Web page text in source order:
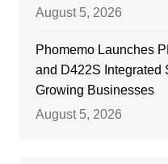
August 5, 2026
Phomemo Launches
and D422S Integrated
Growing Businesses
August 5, 2026